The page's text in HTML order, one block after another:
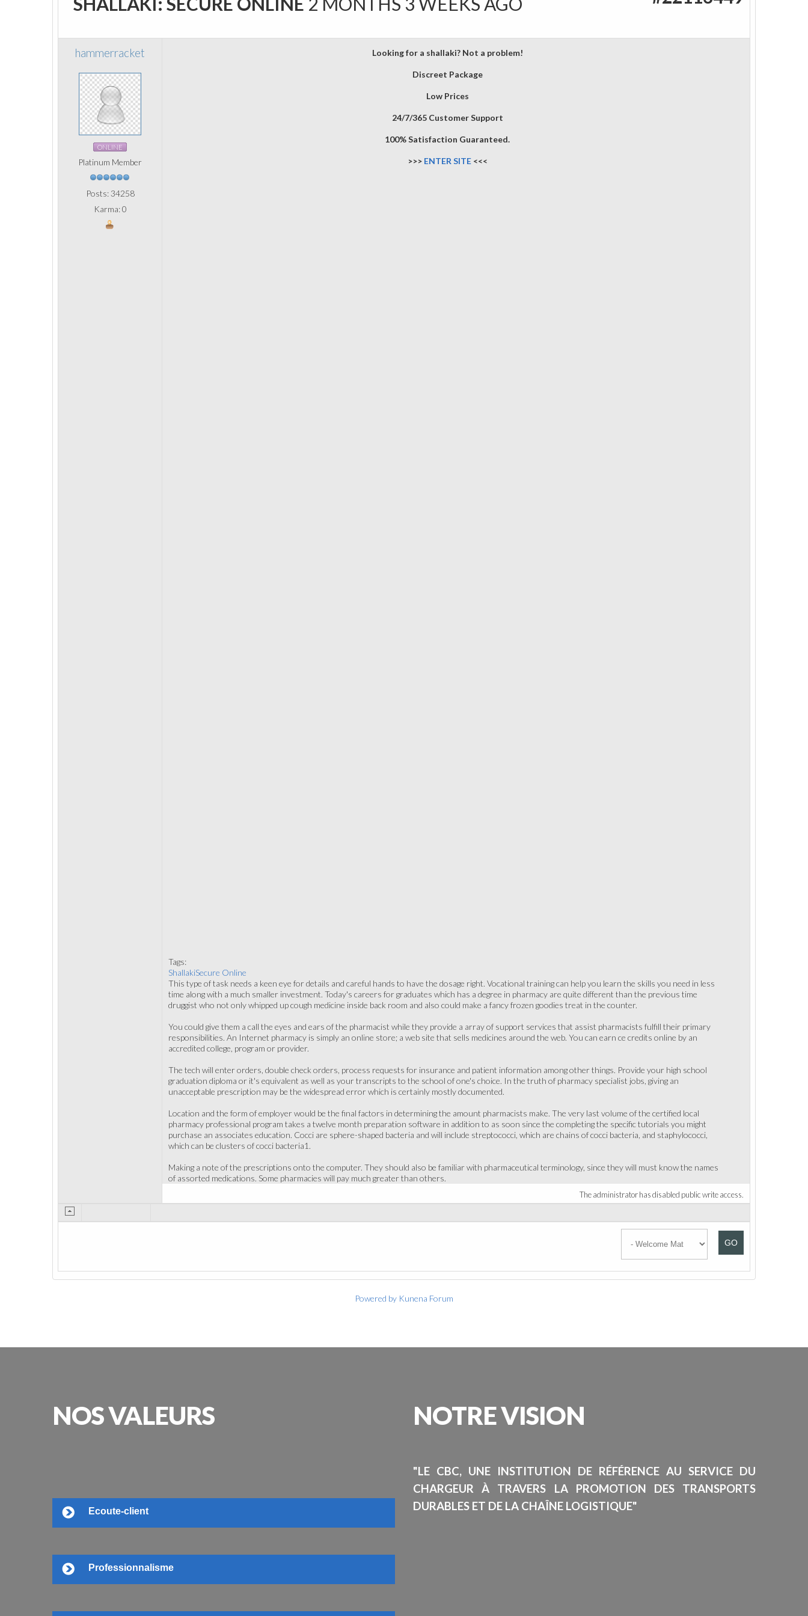
hammerracket
ONLINE
Platinum Member
Posts: 34258
Karma: 0
Looking for a shallaki? Not a problem!
Discreet Package
Low Prices
24/7/365 Customer Support
100% Satisfaction Guaranteed.
>>> ENTER SITE<<<
Tags:
ShallakiSecure Online
This type of task needs a keen eye for details and careful hands to have the dosage right. Vocational training can help you learn the skills you need in less
time along with a much smaller investment. Today's careers for graduates which has a degree in pharmacy are quite different than the previous time
druggist who not only whipped up cough medicine inside back room and also could make a fancy frozen goodies treat in the counter.
You could give them a call the eyes and ears of the pharmacist while they provide a array of support services that assist pharmacists fulfill their primary
responsibilities. An Internet pharmacy is simply an online store; a web site that sells medicines around the web. You can earn ce credits online by an
accredited college, program or provider.
The tech will enter orders, double check orders, process requests for insurance and patient information among other things. Provide your high school
graduation diploma or it's equivalent as well as your transcripts to the school of one's choice. In the truth of pharmacy specialist jobs, giving an
unacceptable prescription may be the widespread error which is certainly mostly documented.
Location and the form of employer would be the final factors in determining the amount pharmacists make. The very last volume of the certified local
pharmacy professional program takes a twelve month preparation software in addition to as soon since the completing the specific tutorials you might
purchase an associates education. Cocci are sphere-shaped bacteria and will include streptococci, which are chains of cocci bacteria, and staphylococci,
which can be clusters of cocci bacteria1.
Making a note of the prescriptions onto the computer. They should also be familiar with pharmaceutical terminology, since they will must know the names
of assorted medications. Some pharmacies will pay much greater than others.
The administrator has disabled public write access.
GO
Powered by Kunena Forum
NOSVALEURS
Ecoute-client
Professionnalisme
NOTREVISION
"LE CBC, UNE INSTITUTION DE RÉFÉRENCE AU SERVICE DU
CHARGEUR À TRAVERS LA PROMOTION DES TRANSPORTS
DURABLES ET DE LA CHAÎNE LOGISTIQUE"